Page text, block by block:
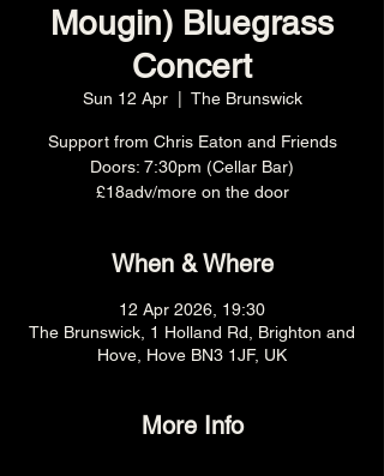
Mougin) Bluegrass
Concert
Sun 12 Apr
  |
The Brunswick
Support from Chris Eaton and Friends
Doors: 7:30pm (Cellar Bar)
£18adv/more on the door
When & Where
12 Apr 2026, 19:30
The Brunswick, 1 Holland Rd, Brighton and
Hove, Hove BN3 1JF, UK
More Info